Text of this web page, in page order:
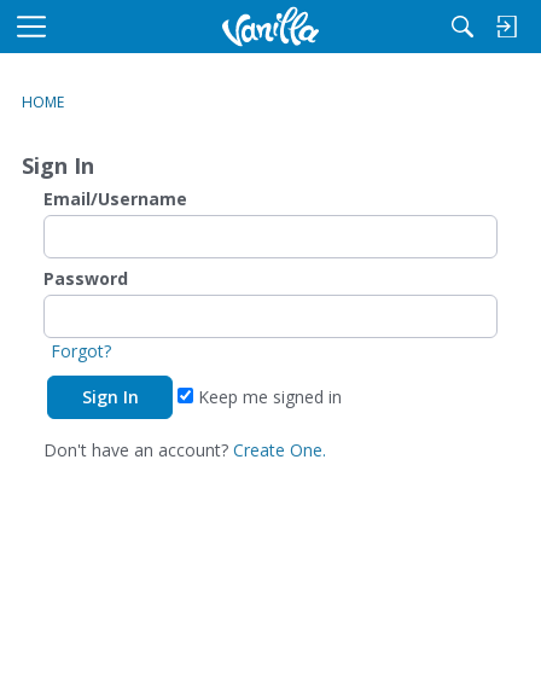
M
u
HOME
Sign In
Email/Username
Password
Forgot?
Keep me signed in
Don't have an account? Create One.